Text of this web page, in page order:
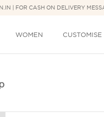
| FOR CASH ON DELIVERY
WOMEN CUSTOMISE